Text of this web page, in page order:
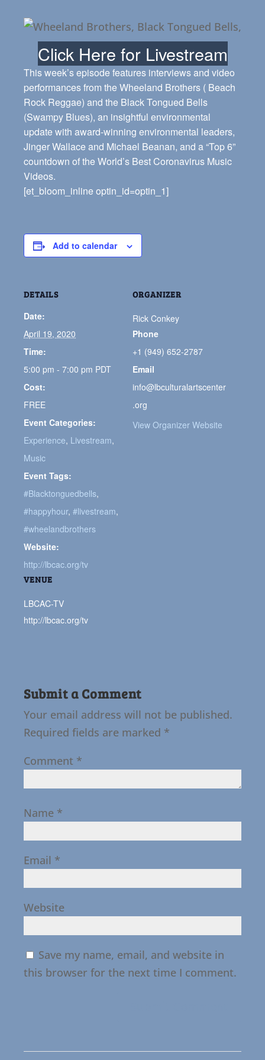
Click Here for Livestream
This week’s episode features interviews and video
performances from the Wheeland Brothers ( Beach
Rock Reggae) and the Black Tongued Bells
(Swampy Blues), an insightful environmental
update with award-winning environmental leaders,
Jinger Wallace and Michael Beanan, and a “Top 6”
countdown of the World’s Best Coronavirus Music
Videos.
[et_bloom_inline optin_id=optin_1]
Add to calendar
DETAILS
Date:
April 19, 2020
Time:
5:00 pm - 7:00 pm PDT
Cost:
FREE
Event Categories:
Experience, Livestream,
Music
Event Tags:
#Blacktonguedbells,
#happyhour, #livestream,
#wheelandbrothers
Website:
http://lbcac.org/tv
VENUE
LBCAC-TV
http://lbcac.org/tv
ORGANIZER
Rick Conkey
Phone
+1 (949) 652-2787
Email
info@lbculturalartscenter
.org
View Organizer Website
Submit a Comment
Your email address will not be published.
Required fields are marked *
Comment *
Name *
Email *
Website
Save my name, email, and website in
this browser for the next time I comment.